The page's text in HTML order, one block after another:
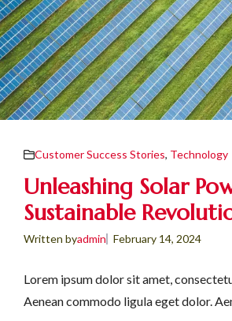
Customer Success Stories, Technology
Unleashing Solar
Sustainable
Written byadmin February 14, 2024
Lorem ipsum dolor sit amet,
Aenean commodo ligula eget dolor.